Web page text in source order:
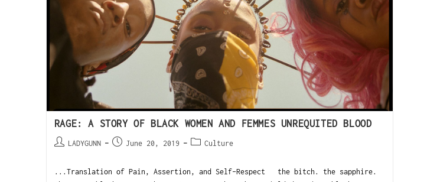
RAGE: A STORY OF BLACK WOMEN AND FEMMES UNREQUITED BLOOD
LADYGUNN June 20, 2019 Culture
...Translation of Pain, Assertion, and Self-Respect the bitch. the sapphire.